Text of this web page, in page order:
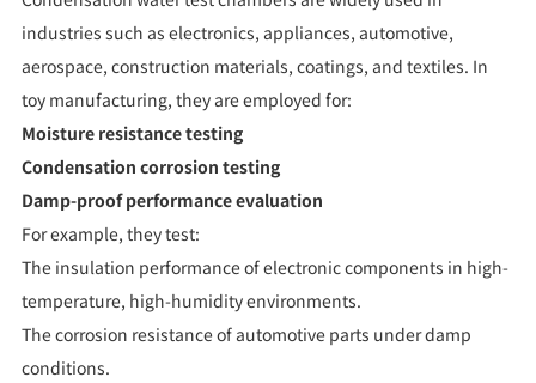
industries such as electronics, appliances, automotive,
aerospace, construction materials, coatings, and textiles. In
toy manufacturing, they are employed for:
Moisture resistance testing
Condensation corrosion testing
Damp-proof performance evaluation
For example, they test:
The insulation performance of electronic components in high-
temperature, high-humidity environments.
The corrosion resistance of automotive parts under damp
conditions.